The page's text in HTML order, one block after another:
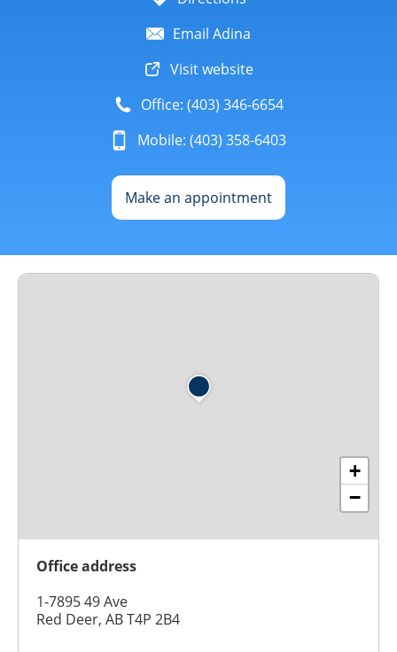
Email Adina
Visit website
Office: (403) 346-6654
Mobile: (403) 358-6403
Make an appointment
+
−
Office address
1-7895 49 Ave
Red Deer, AB T4P 2B4